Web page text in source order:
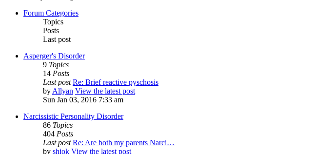
Forum Categories
Topics
Posts
Last post
Asperger's Disorder
9 Topics
14 Posts
Last post Re: Brief reactive pyschosis
byAllyan View the latest post
Sun Jan 03, 2016 7:33 am
Narcissistic Personality Disorder
86 Topics
404 Posts
Last post Re: Are both my parents Narci…
by shiok View the latest post